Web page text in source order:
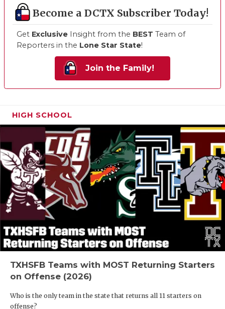
Become a DCTX Subscriber Today!
Get Exclusive Insight from the BEST Team of
Reporters in the Lone Star State!
Join the Family!
HIGH SCHOOL
TXHSFB Teams with MOST Returning Starters
on Offense (2026)
Who is the only team in the state that returns all 11 starters on
offense?